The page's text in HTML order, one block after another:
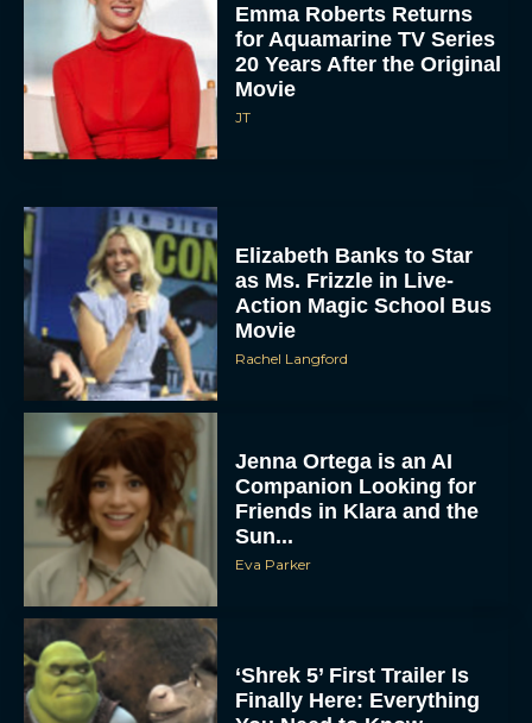
Emma Roberts Returns
for Aquamarine TV Series
20 Years After the Original
Movie
JT
Elizabeth Banks to Star
as Ms. Frizzle in Live-
Action Magic School Bus
Movie
Rachel Langford
Jenna Ortega is an AI
Companion Looking for
Friends in Klara and the
Sun...
Eva Parker
‘Shrek 5’ First Trailer Is
Finally Here: Everything